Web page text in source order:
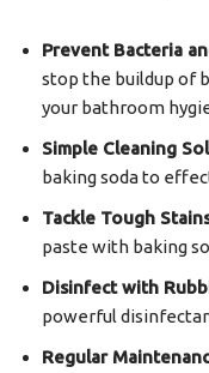
Prevent Bacteria
stop the buildup of
your bathroom
Simple Cleaning
baking soda to
Tackle Tough
paste with baking
Disinfect with
powerful
Regular